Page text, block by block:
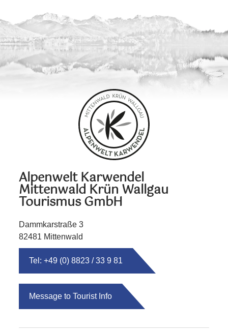
Alpenwelt Karwendel
Mittenwald Krün Wallgau
Tourismus GmbH
Dammkarstraße 3
82481 Mittenwald
Tel: +49 (0) 8823 / 33 9 81
Message to Tourist Info